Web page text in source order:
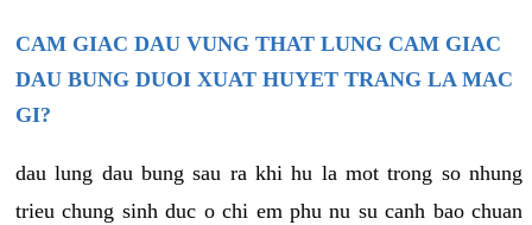
CAM GIAC DAU VUNG THAT LUNG CAM GIAC
DAU BUNG DUOI XUAT HUYET TRANG LA MAC
GI?
dau lung dau bung sau ra khi hu la mot trong so nhung
trieu chung sinh duc o chi em phu nu su canh bao chuan